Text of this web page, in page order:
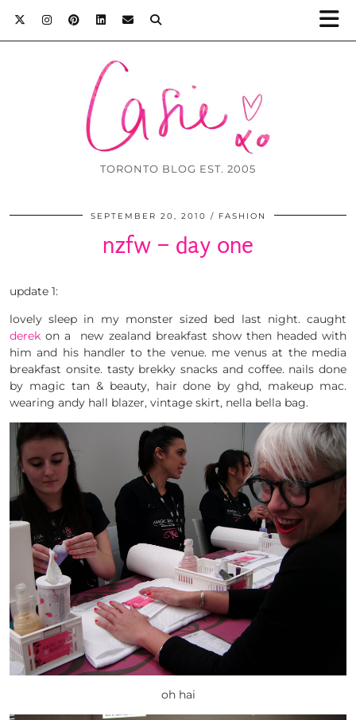
TORONTO BLOG EST. 2005
SEPTEMBER 20, 2010 FASHION
nzfw – day one
update 1:
lovely sleep in my monster sized bed last night. caught
derekon a new zealand breakfast show then headed with
him and his handler to the venue. me venus at the media
breakfast onsite. tasty brekky snacks and coffee. nails done
by magic tan & beauty, hair done by ghd, makeup mac.
wearing andy hall blazer, vintage skirt, nella bella bag.
oh hai